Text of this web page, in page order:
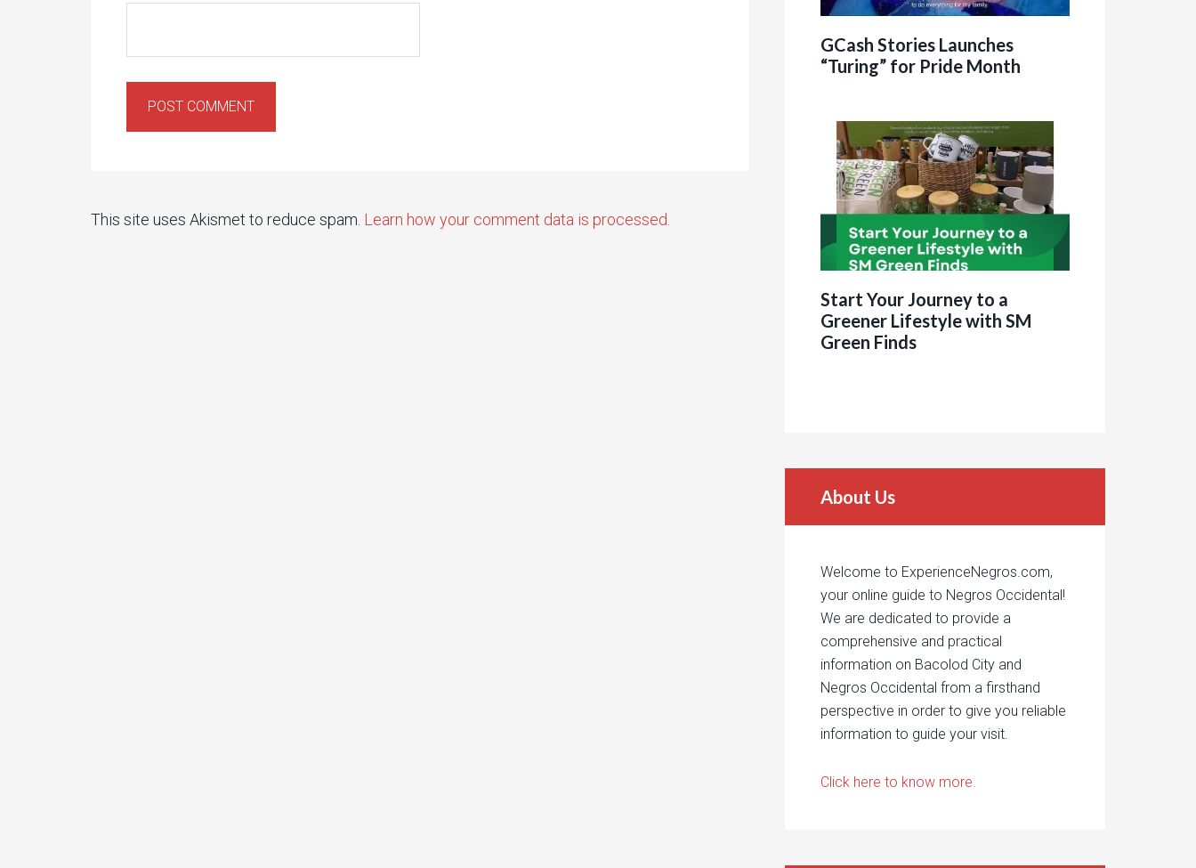
This site uses Akismet to reduce spam. Learn how your comment data is processed.
GCash Stories Launches
“Turing” for Pride Month
Start Your Journey to a
Greener Lifestyle with SM
Green Finds
About Us
Welcome to ExperienceNegros.com,
your online guide to Negros Occidental!
We are dedicated to provide a
comprehensive and practical
information on Bacolod City and
Negros Occidental from a firsthand
perspective in order to give you reliable
information to guide your visit.
Click here to know more.